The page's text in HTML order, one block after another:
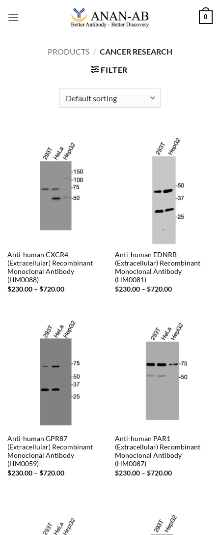
0
PRODUCTS / CANCER RESEARCH
FILTER
Anti-human CXCR4
(Extracellular) Recombinant
Monoclonal Antibody
(HM0088)
$230.00 – $720.00Price
Anti-human EDNRB
(Extracellular) Recombinant
Monoclonal Antibody
(HM0081)
$230.00 – $720.00Price
Anti-human GPR87
(Extracellular) Recombinant
Monoclonal Antibody
(HM0059)
$230.00 – $720.00Price
Anti-human PAR1
(Extracellular) Recombinant
Monoclonal Antibody
(HM0087)
$230.00 – $720.00Price